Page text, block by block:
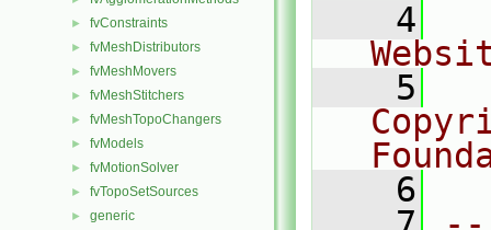
► fvConstraints
► fvMeshDistributors
► fvMeshMovers
► fvMeshStitchers
► fvMeshTopoChangers
► fvModels
► fvMotionSolver
► fvTopoSetSources
► generic
    4
    5
    6